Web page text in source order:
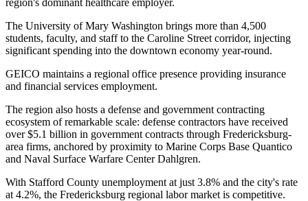
The University of Mary Washington brings more than 4,500
students, faculty, and staff to the Caroline Street corridor, injecting
significant spending into the downtown economy year-round.
GEICO maintains a regional office presence providing insurance
and financial services employment.
The region also hosts a defense and government contracting
ecosystem of remarkable scale: defense contractors have received
over $5.1 billion in government contracts through Fredericksburg-
area firms, anchored by proximity to Marine Corps Base Quantico
and Naval Surface Warfare Center Dahlgren.
With Stafford County unemployment at just 3.8% and the city's rate
at 4.2%, the Fredericksburg regional labor market is competitive.